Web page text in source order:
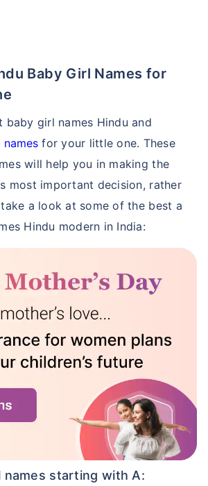
baby girl names Hindu and
for your little one. These
will help you in making the
most important decision, rather
a look at some of the best a
Hindu modern in India:
names starting with A: